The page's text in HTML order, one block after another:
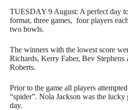
TUESDAY 9 August: A perfect day
format, three games, four players
two bowls.
The winners with the lowest score
Richards, Kerry Faber, Bev Stephens
Roberts.
Prior to the game all players
“spider”. Nola Jackson was the lucky
day.